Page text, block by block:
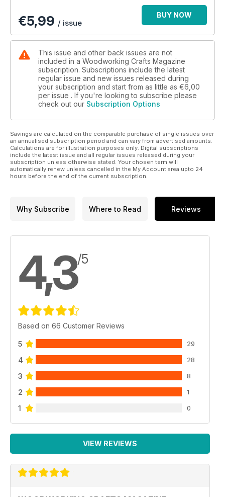
€5,99 / issue
BUY NOW
This issue and other back issues are not
included in a Woodworking Crafts Magazine
subscription. Subscriptions include the latest
regular issue and new issues released during
your subscription and start from as little as €6,00
per issue . If you're looking to subscribe please
check out our Subscription Options
Savings are calculated on the comparable purchase of single issues over
an annualised subscription period and can vary from advertised amounts.
Calculations are for illustration purposes only. Digital subscriptions
include the latest issue and all regular issues released during your
subscription unless otherwise stated. Your chosen term will
automatically renew unless cancelled in the My Account area upto 24
hours before the end of the current subscription.
Why Subscribe Where to Read Reviews
4,3/5
Based on 66 Customer Reviews
5 29
4 28
3 8
2 1
1 0
VIEW REVIEWS